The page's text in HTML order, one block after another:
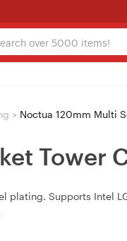
> Noctua 120mm Multi
Tower
Supports Intel